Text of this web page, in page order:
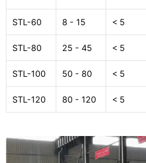
STL-60 8 - 15 < 5
STL-80 25 - 45 < 5
STL-100 50 - 80 < 5
STL-120 80 - 120 < 5